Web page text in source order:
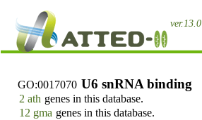
ver.13.0
GO:0017070 U6 snRNA binding
2 ath genes in this database.
12 gma genes in this database.